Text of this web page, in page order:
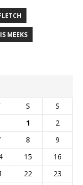
MEEKS
S
S
1
2
8
9
15
16
22 23